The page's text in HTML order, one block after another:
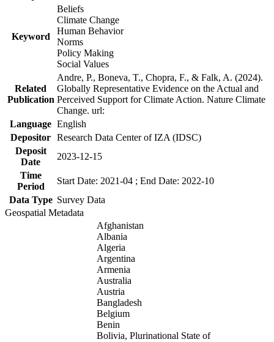
Keyword
Beliefs
Climate Change
Human Behavior
Norms
Policy Making
Social Values
Related
Publication
Andre, P., Boneva, T., Chopra, F., & Falk, A. (2024).
Globally Representative Evidence on the Actual and
Perceived Support for Climate Action. Nature Climate
Change. url:
Language English
Depositor Research Data Center of IZA (IDSC)
Deposit
Date
2023-12-15
Time
Period
Start Date: 2021-04 ; End Date: 2022-10
Data Type Survey Data
Geospatial Metadata
Afghanistan
Albania
Algeria
Argentina
Armenia
Australia
Austria
Bangladesh
Belgium
Benin
Bolivia, Plurinational State of